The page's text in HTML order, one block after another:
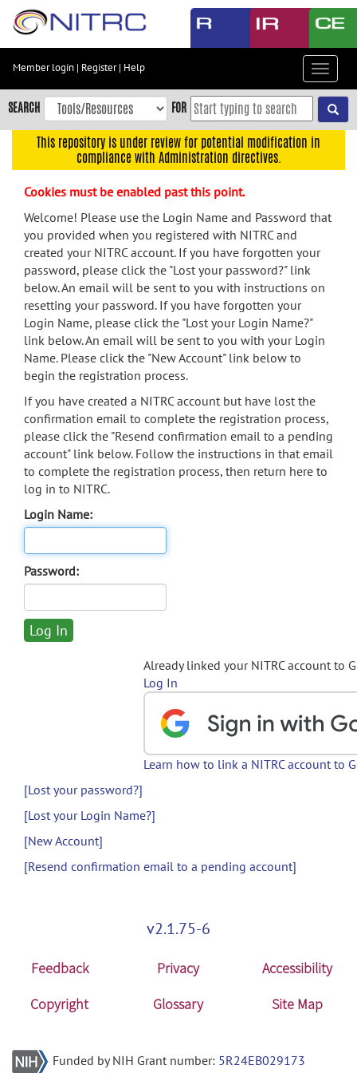
Skip
content
Skip
to
navigation
menu
search
Accessibility
Member login | Register| Help
Toggle
SEARCH FOR
This repository is under review for potential modification in
compliance with Administration directives.
Cookies must be enabled past this point.
Welcome! Please use the Login Name and Password that
you provided when you registered with NITRC and
created your NITRC account. If you have forgotten your
password, please click the "Lost your password?" link
below. An email will be sent to you with instructions on
resetting your password. If you have forgotten your
Login Name, please click the "Lost your Login Name?"
link below. An email will be sent to you with your Login
Name. Please click the "New Account" link below to
begin the registration process.
If you have created a NITRC account but have lost the
confirmation email to complete the registration process,
please click the "Resend confirmation email to a pending
account" link below. Follow the instructions in that email
to complete the registration process, then return here to
log in to NITRC.
Login Name:
Password:
Already linked your NITRC account to
Log In
Learn how to link a NITRC account to
[Lost your password?]
[Lost your Login Name?]
[New Account]
[Resend confirmation email to a pending account]
v2.1.75-6
Feedback Privacy
Accessibility
Copyright
Glossary Site Map
Funded by NIH Grant number: 5R24EB029173